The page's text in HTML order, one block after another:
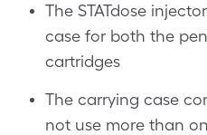
The STATdose
case for both the
cartridges
The carrying case
not use more than